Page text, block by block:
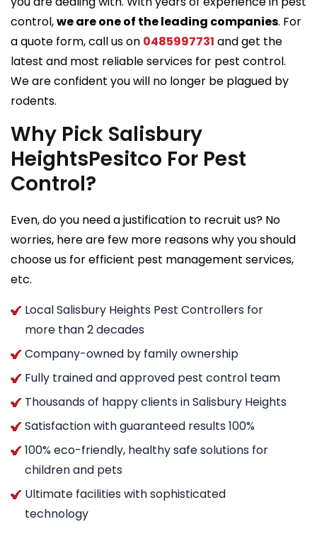
control,we are one of the leading companies. For
a quote form, call us on 0485997731 and get the
latest and most reliable services for pest control.
We are confident you will no longer be plagued by
rodents.
Why Pick Salisbury
HeightsPesitco For Pest
Control?
Even, do you need a justification to recruit us? No
worries, here are few more reasons why you should
choose us for efficient pest management services,
etc.
Local Salisbury Heights Pest Controllers for
more than 2 decades
Company-owned by family ownership
Fully trained and approved pest control team
Thousands of happy clients in Salisbury Heights
Satisfaction with guaranteed results 100%
100% eco-friendly, healthy safe solutions for
children and pets
Ultimate facilities with sophisticated
technology